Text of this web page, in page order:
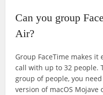
Can you group
Air?
Group FaceTime makes it
call with up to 32 people.
group of people, you
version of macOS